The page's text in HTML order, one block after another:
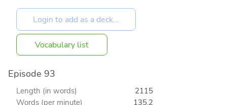
Vocabulary list
Episode 93
Length (in words)
2115
Words (per minute)
135.2